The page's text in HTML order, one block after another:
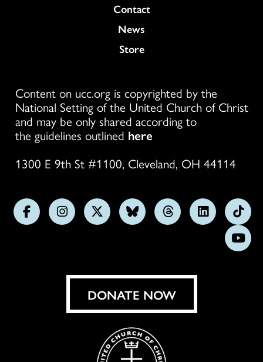
Colukmn
Contact
News
Store
Content on ucc.org is copyrighted by the
National Setting of the United Church of Christ
and may be only shared according to
the guidelines outlined here
1300 E 9th St #1100, Cleveland, OH 44114
FollowFollowFollowFollowFollowFollow
us
on
DONATE NOW